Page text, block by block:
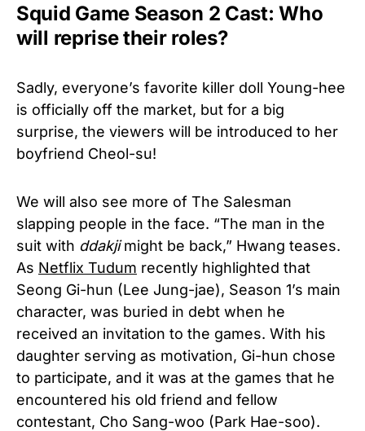
Squid Game Season 2 Cast: Who
will reprise their roles?
Sadly, everyone’s favorite killer doll Young-hee
is officially off the market, but for a big
surprise, the viewers will be introduced to her
boyfriend Cheol-su!
We will also see more of The Salesman
slapping people in the face. “The man in the
suit with ddakjimight be back,” Hwang teases.
As Netflix Tudum recently highlighted that
Seong Gi-hun (Lee Jung-jae), Season 1’s main
character, was buried in debt when he
received an invitation to the games. With his
daughter serving as motivation, Gi-hun chose
to participate, and it was at the games that he
encountered his old friend and fellow
contestant, Cho Sang-woo (Park Hae-soo).